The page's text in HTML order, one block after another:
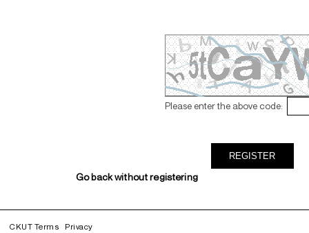
Please enter the above code:
Go back without registering
CKUT Terms Privacy